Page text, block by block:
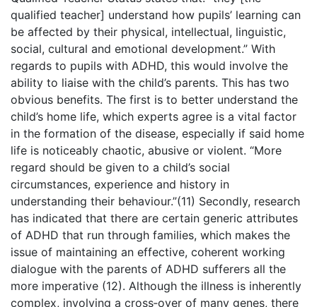
qualified teacher] understand how pupils’ learning can
be affected by their physical, intellectual, linguistic,
social, cultural and emotional development.” With
regards to pupils with ADHD, this would involve the
ability to liaise with the child’s parents. This has two
obvious benefits. The first is to better understand the
child’s home life, which experts agree is a vital factor
in the formation of the disease, especially if said home
life is noticeably chaotic, abusive or violent. “More
regard should be given to a child’s social
circumstances, experience and history in
understanding their behaviour.”(11) Secondly, research
has indicated that there are certain generic attributes
of ADHD that run through families, which makes the
issue of maintaining an effective, coherent working
dialogue with the parents of ADHD sufferers all the
more imperative (12). Although the illness is inherently
complex, involving a cross‑over of many genes, there